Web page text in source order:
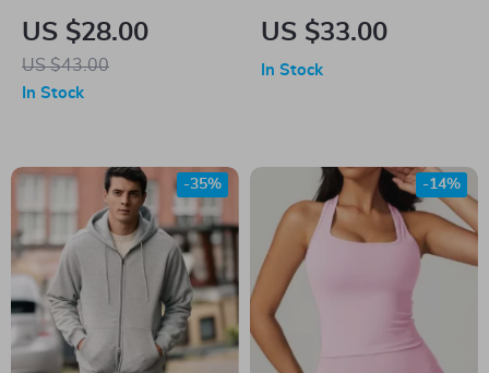
Breathable Fitness
Shorts for Women
US $28.00
US $43.00
In Stock
Sleeve Yoga Zipper
US $33.00
In Stock
-35% -14%